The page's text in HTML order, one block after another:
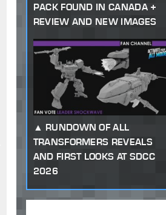
PACK FOUND IN CANADA +
REVIEW AND NEW IMAGES
RUNDOWN OF ALL
TRANSFORMERS REVEALS
AND FIRST LOOKS AT SDCC
2026